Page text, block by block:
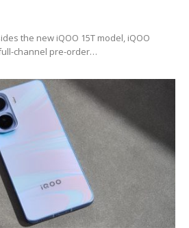
the new iQOO 15T model, iQOO
channel pre-order…